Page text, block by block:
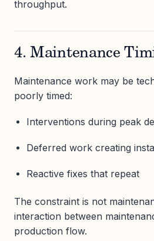
throughput.
4. Maintenance
Maintenance work may be
poorly timed:
Interventions during peak
Deferred work creating
Reactive fixes that repeat
The constraint is not
interaction between
production flow.